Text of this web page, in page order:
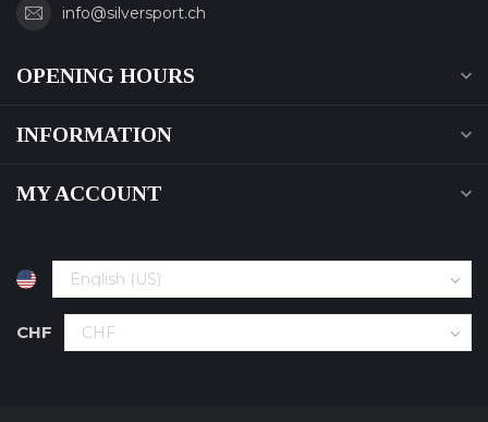
info@silversport.ch
OPENING HOURS
INFORMATION
MY ACCOUNT
CHF